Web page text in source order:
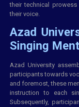
their technical
their voice.
Azad
Singing
Azad University
participants towards
and foremost, these
instruction to each
Subsequently,